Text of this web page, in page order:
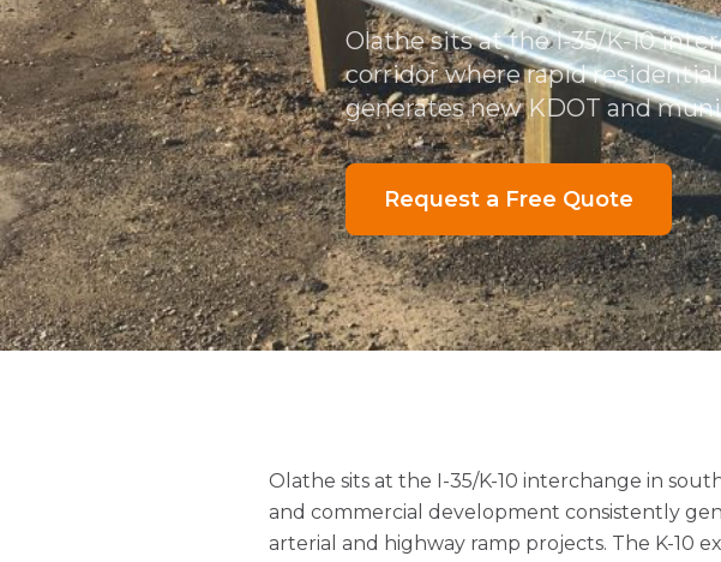
Olathe sits at the I-35/K-10
corridor where rapid
generates new KDOT and
Request a Free Quote
Olathe sits at the I-35/K-10 interchange in
and commercial development consistently
arterial and highway ramp projects. The K-10